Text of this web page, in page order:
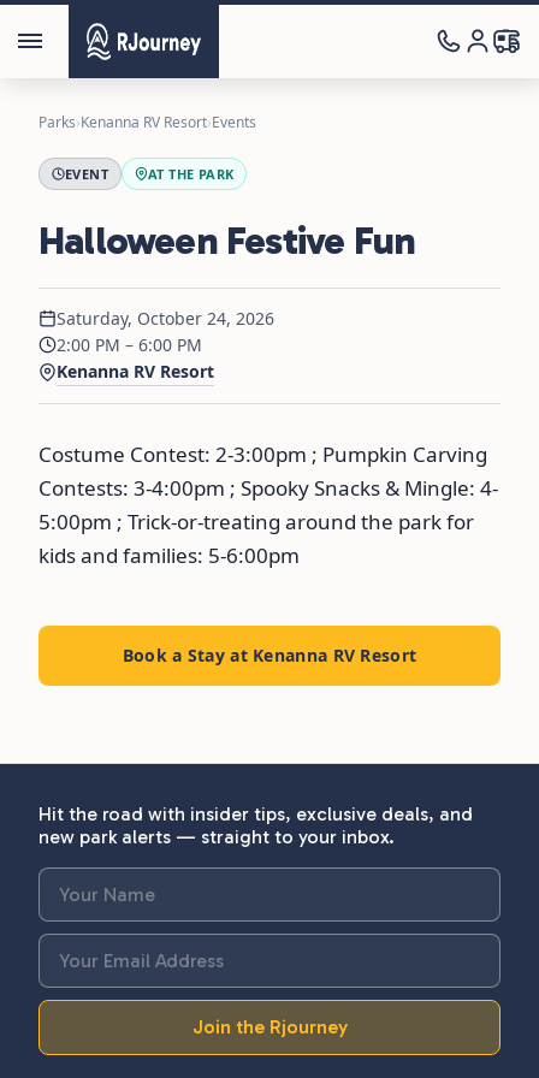
Parks›Kenanna RV Resort›Events
EVENT AT THE PARK
Halloween Festive Fun
Saturday, October 24, 2026
2:00 PM – 6:00 PM
Kenanna RV Resort
Costume Contest: 2-3:00pm ; Pumpkin Carving
Contests: 3-4:00pm ; Spooky Snacks & Mingle: 4-
5:00pm ; Trick-or-treating around the park for
kids and families: 5-6:00pm
Book a Stay at Kenanna RV Resort
Hit the road with insider tips, exclusive deals, and
new park alerts — straight to your inbox.
Join the Rjourney